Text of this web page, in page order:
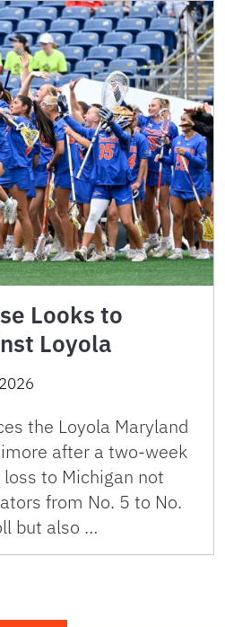
Looks to
Loyola
the Loyola Maryland
after a two-week
to Michigan not
from No. 5 to No.
but also …